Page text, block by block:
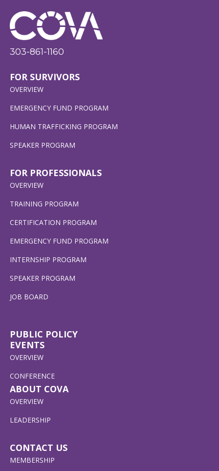
303-861-1160
FOR SURVIVORS
OVERVIEW
EMERGENCY FUND PROGRAM
HUMAN TRAFFICKING PROGRAM
SPEAKER PROGRAM
FOR PROFESSIONALS
OVERVIEW
TRAINING PROGRAM
CERTIFICATION PROGRAM
EMERGENCY FUND PROGRAM
INTERNSHIP PROGRAM
SPEAKER PROGRAM
JOB BOARD
PUBLIC POLICY
EVENTS
OVERVIEW
CONFERENCE
ABOUT COVA
OVERVIEW
LEADERSHIP
CONTACT US
MEMBERSHIP